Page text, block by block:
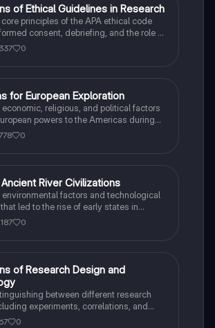
of Ethical Guidelines in Research
principles of the APA ethical code
consent, debriefing, and the role of
Boards.
0
for European Exploration
religious, and political factors
powers to the Americas during
16th centuries.
0
River Civilizations
factors and technological
led to the rise of early states in
Egypt, and the Indus Valley.
0
of Research Design and
between different research
experiments, correlations, and
while identifying key variables.
0